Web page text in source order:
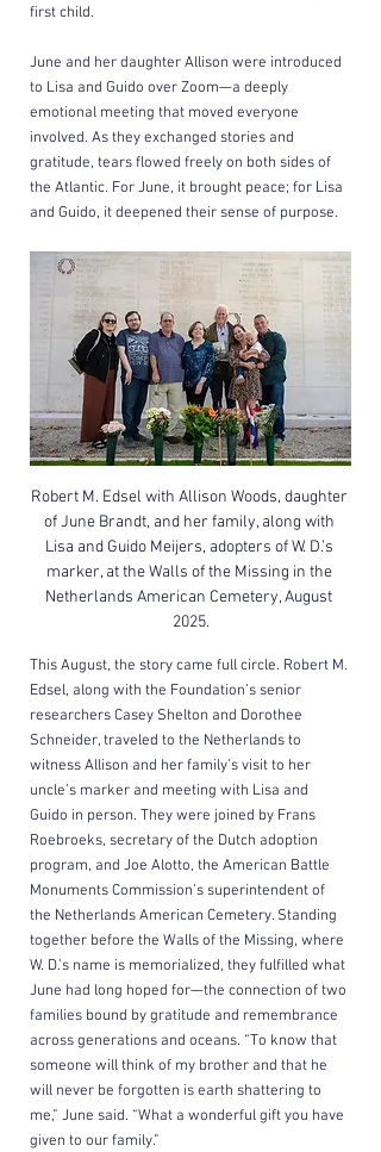
first child.
June and her daughter Allison were introduced
to Lisa and Guido over Zoom—a deeply
emotional meeting that moved everyone
involved. As they exchanged stories and
gratitude, tears flowed freely on both sides of
the Atlantic. For June, it brought peace; for Lisa
and Guido, it deepened their sense of purpose.
Robert M. Edsel with Allison Woods, daughter
of June Brandt, and her family, along with
Lisa and Guido Meijers, adopters of W. D.’s
marker, at the Walls of the Missing in the
Netherlands American Cemetery, August
2025.
This August, the story came full circle. Robert M.
Edsel, along with the Foundation’s senior
researchers Casey Shelton and Dorothee
Schneider, traveled to the Netherlands to
witness Allison and her family’s visit to her
uncle’s marker and meeting with Lisa and
Guido in person. They were joined by Frans
Roebroeks, secretary of the Dutch adoption
program, and Joe Alotto, the American Battle
Monuments Commission’s superintendent of
the Netherlands American Cemetery. Standing
together before the Walls of the Missing, where
W. D.’s name is memorialized, they fulfilled what
June had long hoped for—the connection of two
families bound by gratitude and remembrance
across generations and oceans. “To know that
someone will think of my brother and that he
will never be forgotten is earth shattering to
me,” June said. “What a wonderful gift you have
given to our family.”